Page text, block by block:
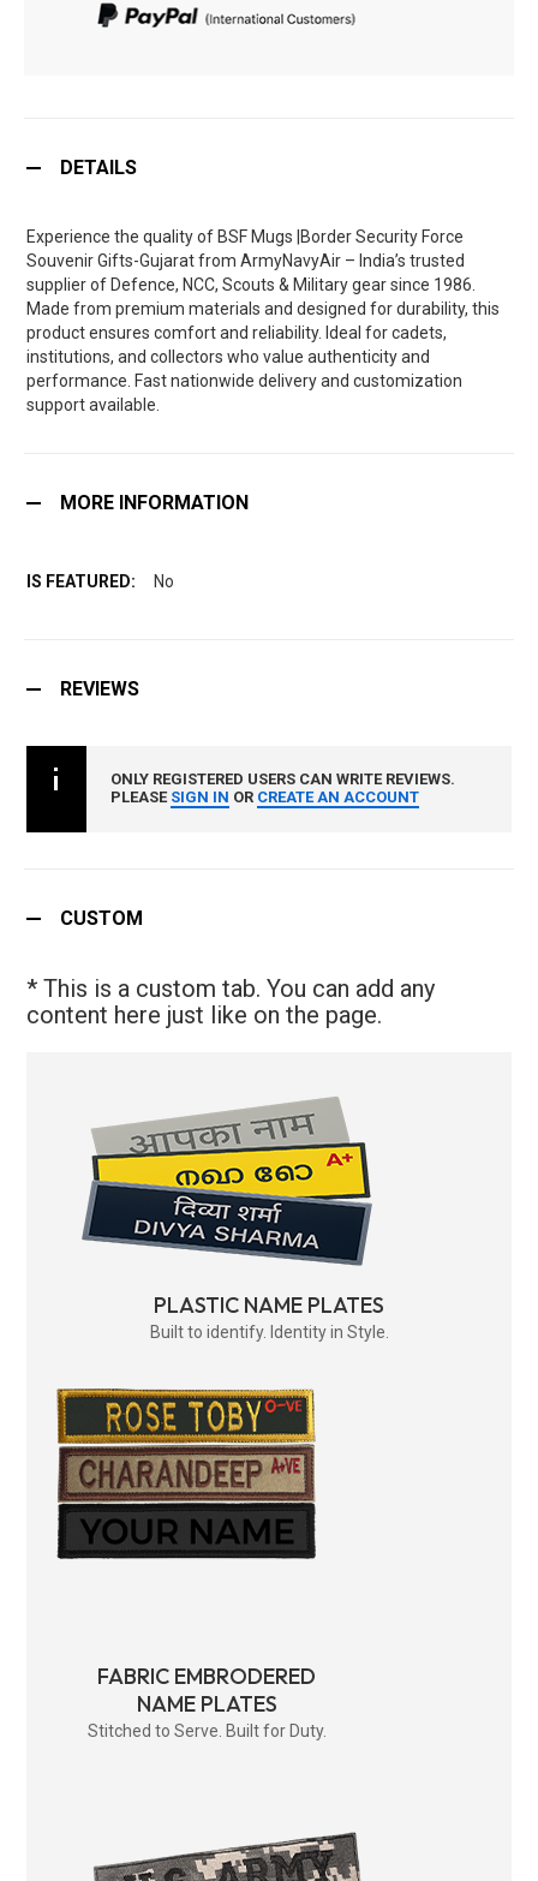
DETAILS
Experience the quality of BSF Mugs |Border Security Force
Souvenir Gifts-Gujarat from ArmyNavyAir – India’s trusted
supplier of Defence, NCC, Scouts & Military gear since 1986.
Made from premium materials and designed for durability, this
product ensures comfort and reliability. Ideal for cadets,
institutions, and collectors who value authenticity and
performance. Fast nationwide delivery and customization
support available.
MORE INFORMATION
No
REVIEWS
ONLY REGISTERED USERS CAN WRITE REVIEWS.
PLEASE SIGN IN OR CREATE AN ACCOUNT
CUSTOM
* This is a custom tab. You can add any
content here just like on the page.
PLASTIC NAME PLATES
Built to identify. Identity in Style.
FABRIC EMBRODERED
NAME PLATES
Stitched to Serve. Built for Duty.